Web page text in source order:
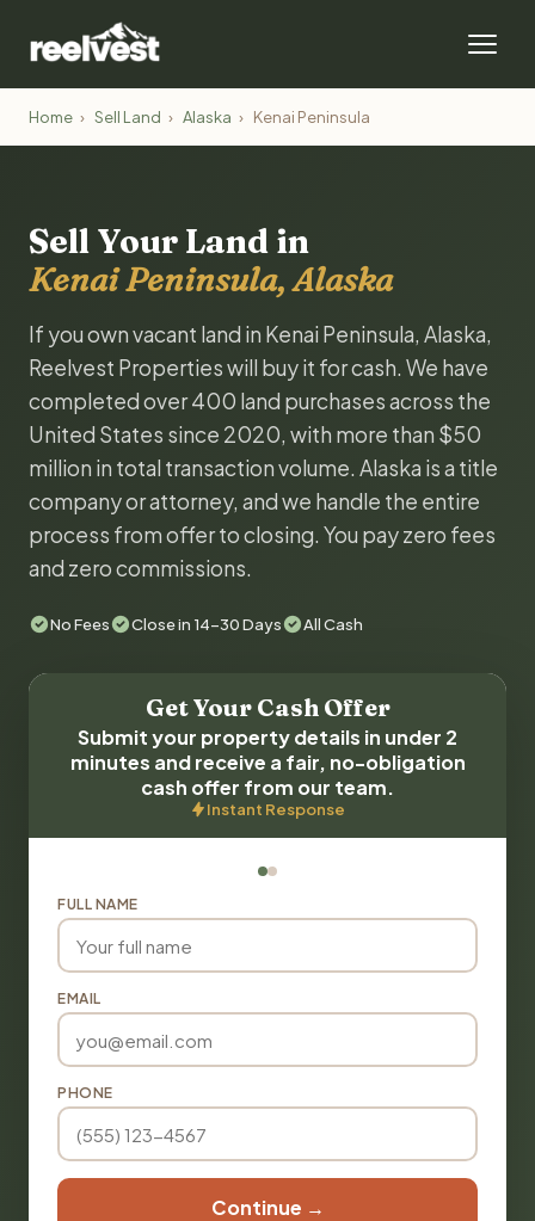
Home › Sell Land › Alaska › Kenai Peninsula
Sell Your Land in
Kenai Peninsula, Alaska
If you own vacant land in Kenai Peninsula, Alaska,
Reelvest Properties will buy it for cash. We have
completed over 400 land purchases across the
United States since 2020, with more than $50
million in total transaction volume. Alaska is a title
company or attorney, and we handle the entire
process from offer to closing. You pay zero fees
and zero commissions.
No Fees Close in 14-30 Days All Cash
Get Your Cash Offer
Submit your property details in under 2
minutes and receive a fair, no-obligation
cash offer from our team.
Instant Response
FULL NAME
EMAIL
PHONE
Continue →